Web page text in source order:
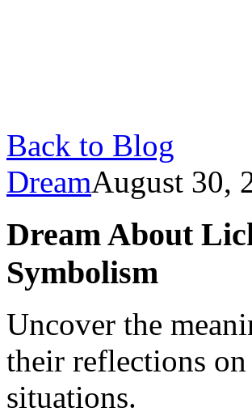
Back to Blog
DreamAugust 30,
Dream About
Symbolism
Uncover the
their reflections
situations.